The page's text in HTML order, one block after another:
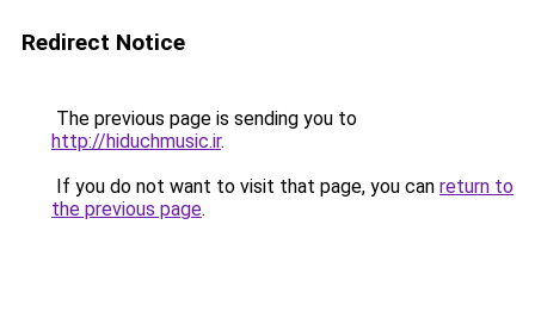
Redirect Notice
The previous page is sending you to
http://hiduchmusic.ir.
If you do not want to visit that page, you can return to
the previous page.